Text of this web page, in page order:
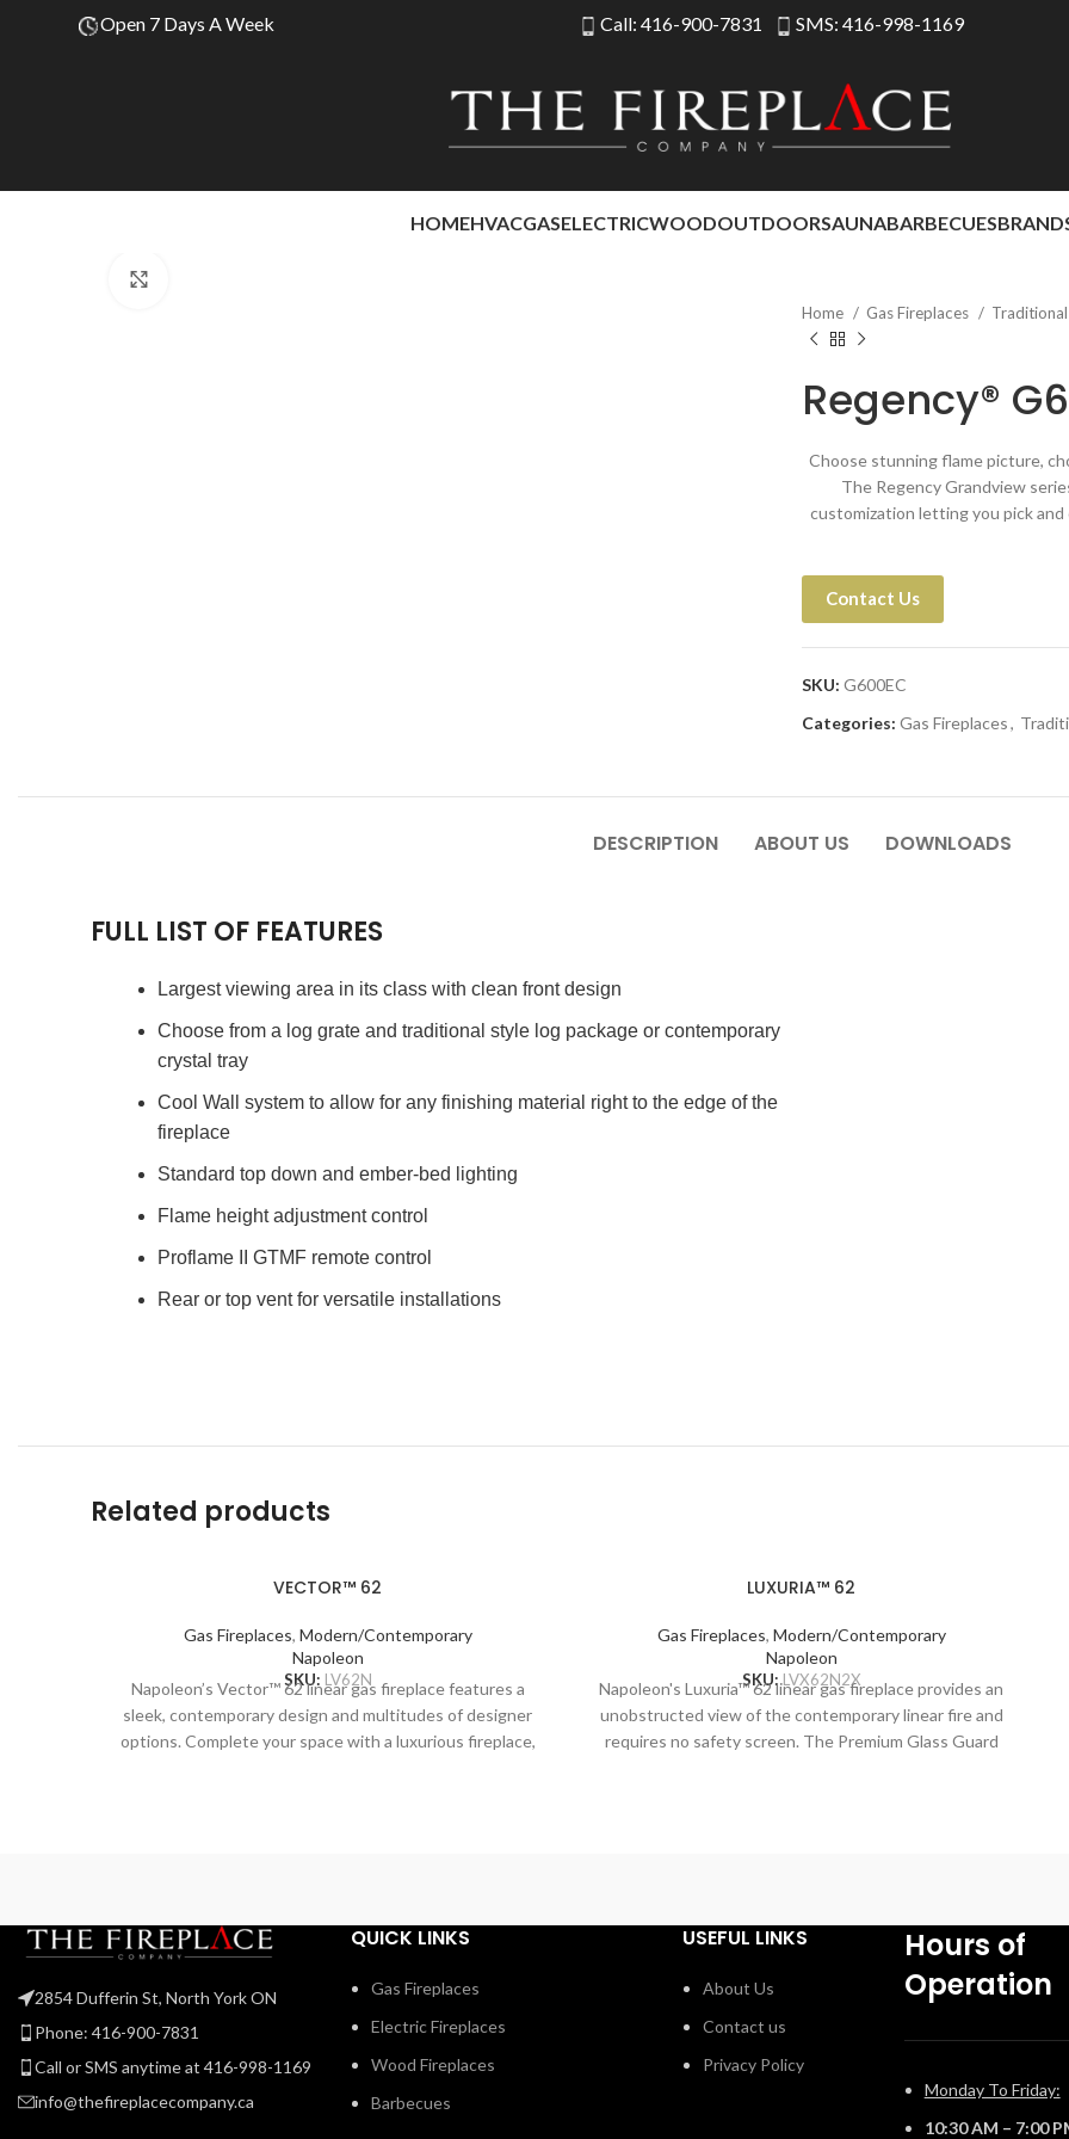
Open 7 Days A Week Call: 416-900-7831 SMS: 416-998-1169
HOMEHVACGASELECTRICWOODOUTDOORSAUNABARBECUES
Home Gas Fireplaces Traditional
Regency®
Choose stunning flame picture,
The Regency Grandview
customization letting you pick
Contact Us
SKU: G600EC
Categories: Gas Fireplaces,
DESCRIPTION ABOUT US DOWNLOADS
FULL LIST OF FEATURES
Largest viewing area in its class with clean front design
Choose from a log grate and traditional style log package or contemporary
crystal tray
Cool Wall system to allow for any finishing material right to the edge of the
fireplace
Standard top down and ember-bed lighting
Flame height adjustment control
Proflame II GTMF remote control
Rear or top vent for versatile installations
Related products
VECTOR™ 62
Gas Fireplaces, Modern/Contemporary
Napoleon
SKU: LV62N
Napoleon’s Vector™ 62 linear gas fireplace features a
sleek, contemporary design and multitudes of designer
options. Complete your space with a luxurious fireplace,
Premium media kits, like modern Nickel Stix, the natural
Mineral Rock Kit, beachy Shore, and Beach Fire Media
Beads to create a truly custom look. You can relax while
relishing the glow because you can control the Vector™
from your favorite mobile device with our convenient
LUXURIA™ 62
Gas Fireplaces, Modern/Contemporary
Napoleon
SKU:LVX62N2X
Napoleon's Luxuria™ 62 linear gas fireplace provides an
unobstructed view of the contemporary linear fire and
requires no safety screen. The Premium Glass Guard
Rock Kit, Shore, and Beach Fire Media Kits, multiple
colors of Glass Ember Media and Glass Beads to
embellish your personal style. Control every aspect of
this fireplace easily from your favorite mobile device
using the eFIRE app, including setting the mood with the
multi-colored LED ember bed. With the Luxuria™
fireplace, there are endless installation opportunities.
2854 Dufferin St, North York ON
Phone: 416-900-7831
Call or SMS anytime at 416-998-1169
info@thefireplacecompany.ca
QUICK LINKS
Gas Fireplaces
Electric Fireplaces
Wood Fireplaces
Barbecues
USEFUL LINKS
About Us
Contact us
Privacy Policy
Hours of
Operation
Monday To Friday:
10:30 AM – 7:00